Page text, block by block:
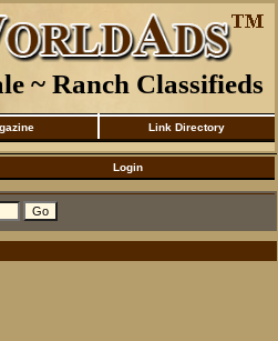
~ Ranch Classifieds
Link Directory
Login